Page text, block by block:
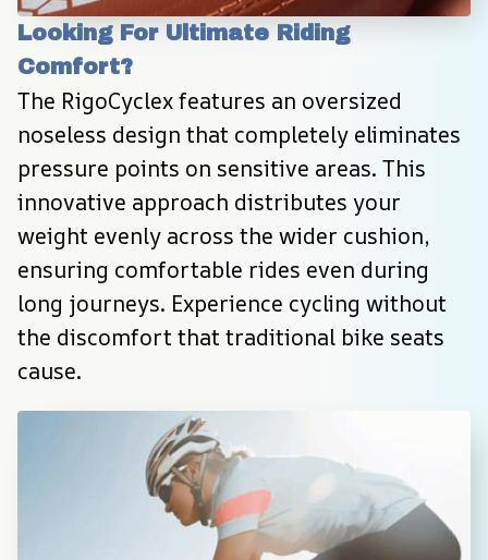
Looking For Ultimate Riding
Comfort?
The RigoCyclex features an oversized
noseless design that completely eliminates
pressure points on sensitive areas. This
innovative approach distributes your
weight evenly across the wider cushion,
ensuring comfortable rides even during
long journeys. Experience cycling without
the discomfort that traditional bike seats
cause.